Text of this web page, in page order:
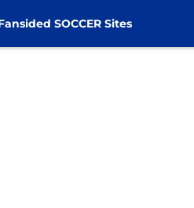
SOCCER Sites